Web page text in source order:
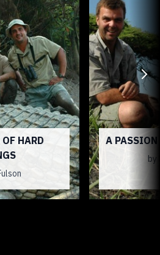
HARD
A PASSION
by